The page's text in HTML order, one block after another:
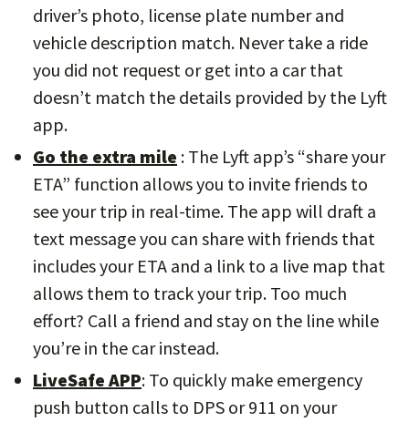
driver’s photo, license plate number and
vehicle description match. Never take a ride
you did not request or get into a car that
doesn’t match the details provided by the Lyft
app.
Go the extra mile : The Lyft app’s “share your
ETA” function allows you to invite friends to
see your trip in real-time. The app will draft a
text message you can share with friends that
includes your ETA and a link to a live map that
allows them to track your trip. Too much
effort? Call a friend and stay on the line while
you’re in the car instead.
LiveSafe APP: To quickly make emergency
push button calls to DPS or 911 on your